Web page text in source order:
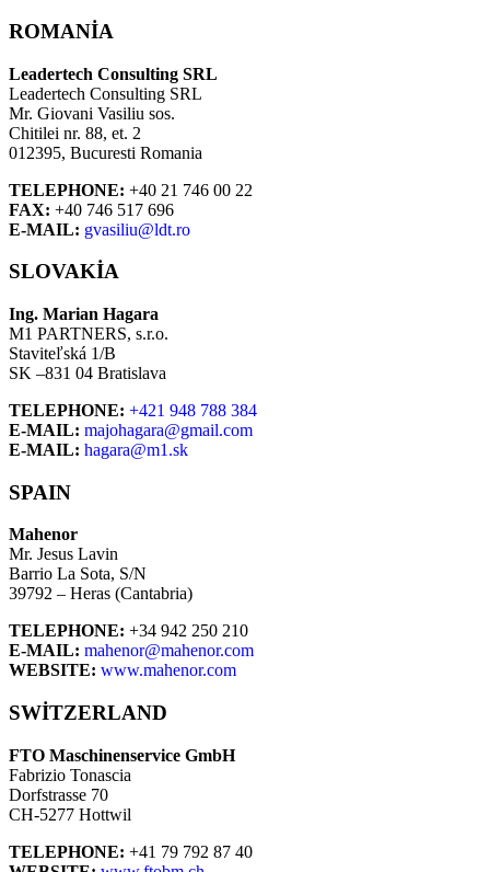
ROMANIA
Leadertech Consulting SRL
Leadertech Consulting SRL
Mr. Giovani Vasiliu sos.
Chitilei nr. 88, et. 2
012395, Bucuresti Romania
TELEPHONE: +40 21 746 00 22
FAX: +40 746 517 696
E-MAIL: gvasiliu@ldt.ro
SLOVAKIA
Ing. Marian Hagara
M1 PARTNERS, s.r.o.
Staviteľská 1/B
SK –831 04 Bratislava
TELEPHONE: +421 948 788 384
E-MAIL: majohagara@gmail.com
E-MAIL: hagara@m1.sk
SPAIN
Mahenor
Mr. Jesus Lavin
Barrio La Sota, S/N
39792 – Heras (Cantabria)
TELEPHONE: +34 942 250 210
E-MAIL: mahenor@mahenor.com
WEBSITE: www.mahenor.com
SWITZERLAND
FTO Maschinenservice GmbH
Fabrizio Tonascia
Dorfstrasse 70
CH-5277 Hottwil
TELEPHONE: +41 79 792 87 40